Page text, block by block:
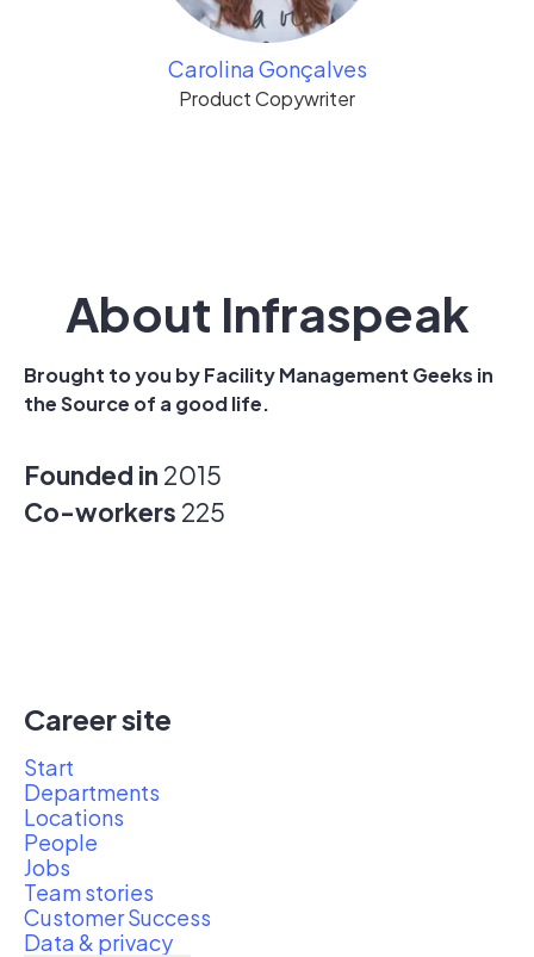
Carolina Gonçalves
Product Copywriter
About Infraspeak
Brought to you by Facility Management Geeks in
the Source of a good life.
Founded in 2015
Co-workers 225
Career site
Start
Departments
Locations
People
Jobs
Team stories
Customer Success
Data & privacy